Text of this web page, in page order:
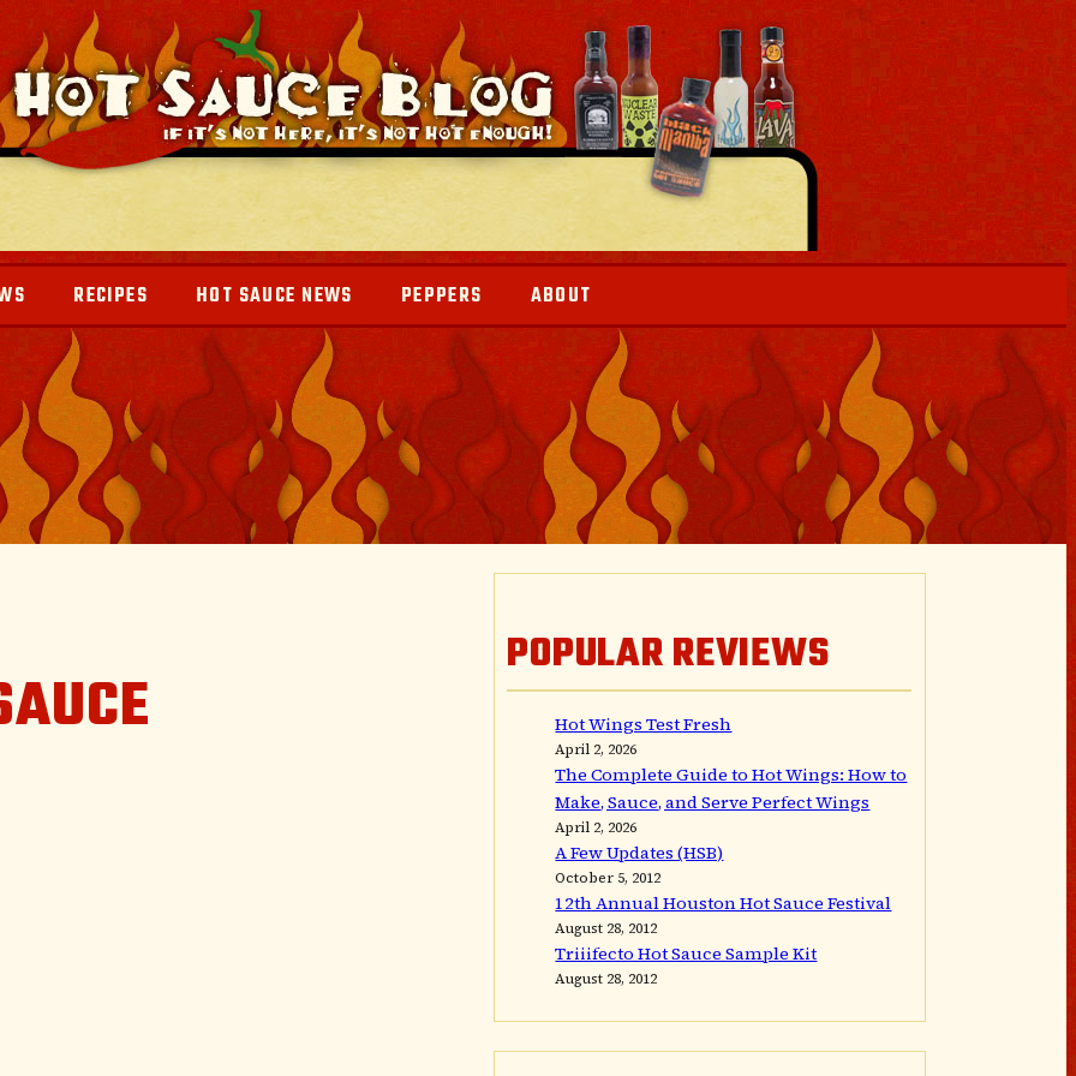
RECIPES HOT SAUCE NEWS PEPPERS ABOUT
POPULAR REVIEWS
Hot Wings Test Fresh
April 2, 2026
The Complete Guide to Hot Wings: How to
Make, Sauce, and Serve Perfect Wings
April 2, 2026
A Few Updates (HSB)
October 5, 2012
12th Annual Houston Hot Sauce Festival
August 28, 2012
Triiifecto Hot Sauce Sample Kit
August 28, 2012